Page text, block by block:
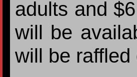
adults and
will be
will be raffled